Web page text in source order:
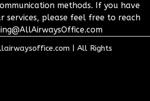
methods. If you have
services, please feel free to reach
All Rights